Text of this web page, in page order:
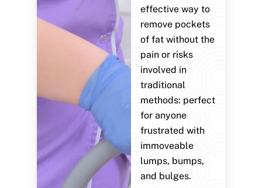
effective way to
remove pockets
of fat without the
pain or risks
involved in
traditional
methods: perfect
for anyone
frustrated with
immoveable
lumps, bumps,
and bulges.